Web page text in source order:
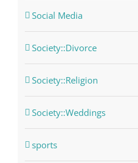
Social Media
Society::Divorce
Society::Religion
Society::Weddings
sports